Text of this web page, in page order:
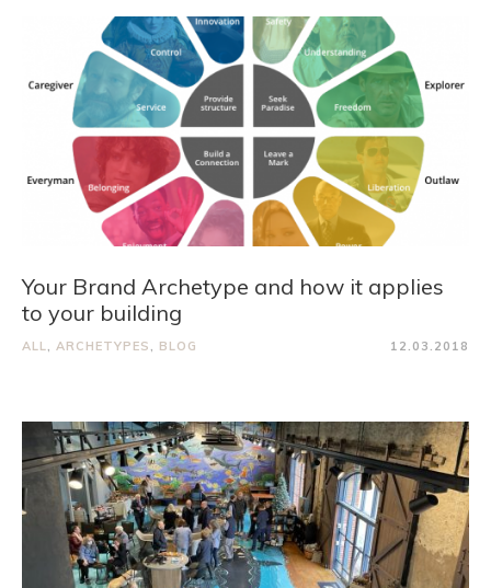
Your Brand Archetype and how it applies
to your building
ALL, ARCHETYPES, BLOG 12.03.2018